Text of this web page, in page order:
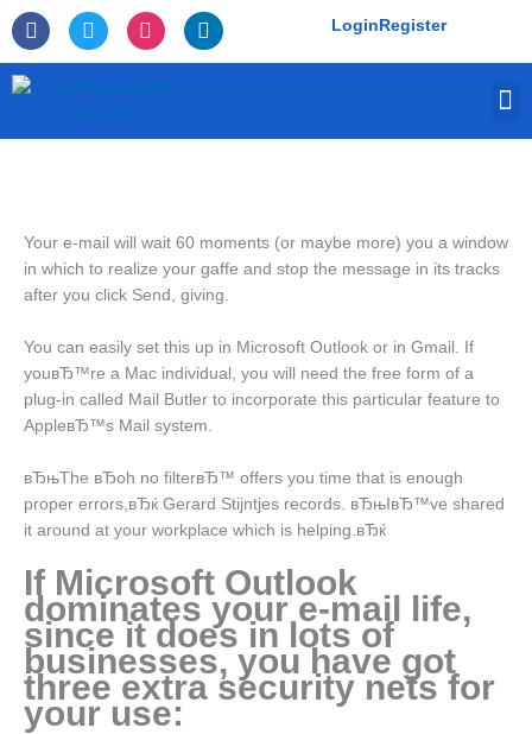
Skip
to
content
F
a
c
e
T
w
i
I
n
s
L
i
n
LoginRegister
Your e-mail will wait 60 moments (or maybe more) you a window
in which to realize your gaffe and stop the message in its tracks
after you click Send, giving.
You can easily set this up in Microsoft Outlook or in Gmail. If
youвЂ™re a Mac individual, you will need the free form of a
plug-in called Mail Butler to incorporate this particular feature to
AppleвЂ™s Mail system.
вЂњThe вЂoh no filterвЂ™ offers you time that is enough
proper errors,вЂќ Gerard Stijntjes records. вЂњIвЂ™ve shared
it around at your workplace which is helping.вЂќ
If Microsoft Outlook
dominates your e-mail life,
since it does in lots of
businesses, you have got
three extra security nets for
your use: